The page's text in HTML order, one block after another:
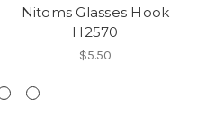
Nitoms Glasses Hook
H2570
$5.50